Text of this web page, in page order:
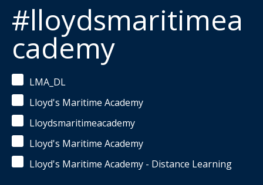
#lloydsmaritimea
cademy
LMA_DL
Lloyd's Maritime Academy
Lloydsmaritimeacademy
Lloyd's Maritime Academy
Lloyd's Maritime Academy - Distance Learning